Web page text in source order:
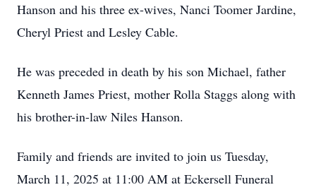
Hanson and his three ex-wives, Nanci Toomer Jardine,
Cheryl Priest and Lesley Cable.
He was preceded in death by his son Michael, father
Kenneth James Priest, mother Rolla Staggs along with
his brother-in-law Niles Hanson.
Family and friends are invited to join us Tuesday,
March 11, 2025 at 11:00 AM at Eckersell Funeral